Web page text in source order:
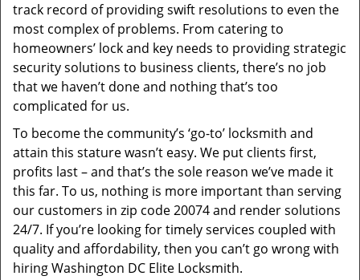
track record of providing swift resolutions to even the
most complex of problems. From catering to
homeowners’ lock and key needs to providing strategic
security solutions to business clients, there’s no job
that we haven’t done and nothing that’s too
complicated for us.
To become the community’s ‘go-to’ locksmith and
attain this stature wasn’t easy. We put clients first,
profits last – and that’s the sole reason we’ve made it
this far. To us, nothing is more important than serving
our customers in zip code 20074 and render solutions
24/7. If you’re looking for timely services coupled with
quality and affordability, then you can’t go wrong with
hiring Washington DC Elite Locksmith.